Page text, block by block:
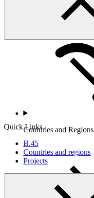
Quick Links
B.45
Countries and regions
Projects
Countries and Regions